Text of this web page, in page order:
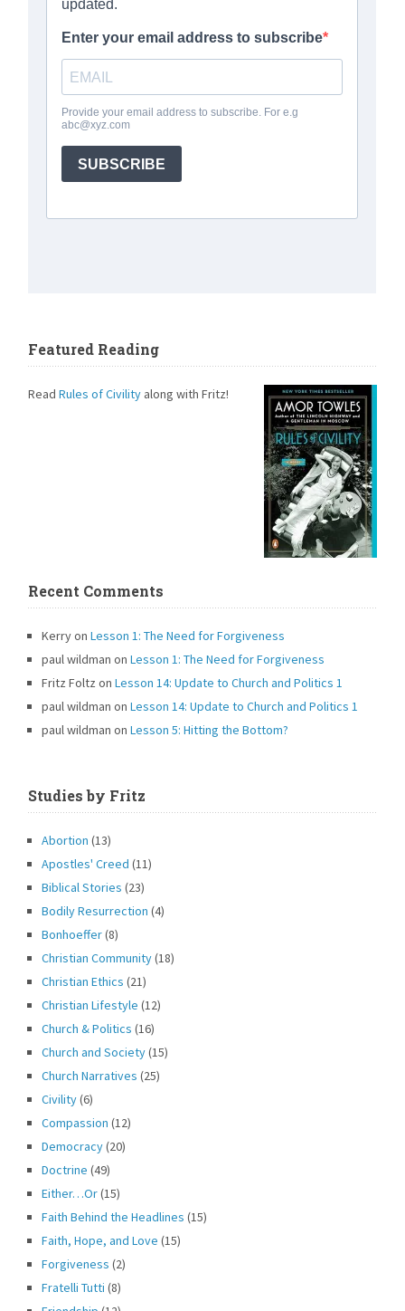
Featured Reading
ReadRules of Civility along with Fritz!
Recent Comments
KerryonLesson 1: The Need for Forgiveness
paul wildman onLesson 1: The Need for Forgiveness
Fritz Foltz on
Lesson 14: Update to Church and Politics 1
paul wildman on
Lesson 14: Update to Church and Politics 1
paul wildman onLesson 5: Hitting the Bottom?
Studies by Fritz
Abortion (13)
Apostles' Creed (11)
Biblical Stories (23)
Bodily Resurrection (4)
Bonhoeffer(8)
Christian Community(18)
Christian Ethics (21)
Christian Lifestyle (12)
Church & Politics (16)
Church and Society(15)
Church Narratives (25)
Civility(6)
Compassion (12)
Democracy(20)
Doctrine (49)
Either…Or(15)
Faith Behind the Headlines (15)
Faith, Hope, and Love (15)
Forgiveness (2)
Fratelli Tutti (8)